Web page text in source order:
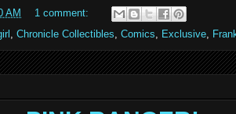
AM
1 comment:
, Chronicle Collectibles, Comics, Exclusive,